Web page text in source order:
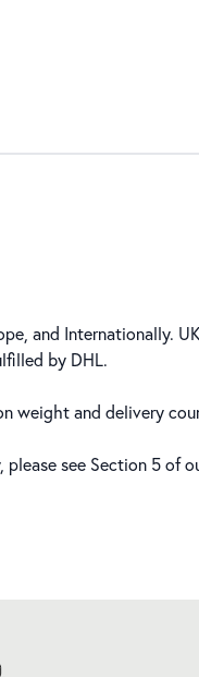
and Internationally.
by DHL.
weight and delivery
see Section 5 of